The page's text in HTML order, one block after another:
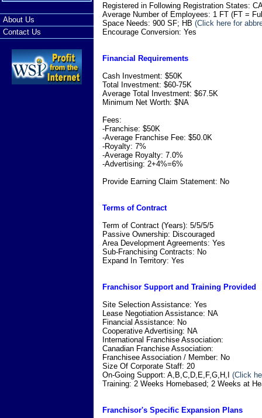
About Us
Contact Us
Registered in Following Registration States:
Average Number of Employees: 1 FT (FT =
Space Needs: 900 SF; HB (Click here for
Encourage Conversion: Yes
Financial Requirements
Cash Investment: $50K
Total Investment: $60-75K
Average Total Investment: $67.5K
Minimum Net Worth: $NA
Fees:
-Franchise: $50K
-Average Franchise Fee: $50.0K
-Royalty: 7%
-Average Royalty: 7.0%
-Advertising: 2+4%=6%
Provide Earning Claim Statement: No
Terms of Contract
Term of Contract (Years): 5/5/5/5
Passive Ownership: Discouraged
Area Development Agreements: Yes
Sub-Franchising Contracts: No
Expand In Territory: Yes
Franchisor Support and Training Provided
Site Selection Assistance: Yes
Lease Negotiation Assistance: NA
Financial Assistance: No
Cooperative Advertising: NA
International Franchise Association:
Canadian Franchise Association:
Franchisee Association / Member: No
Size Of Corporate Staff: 20
On-Going Support: A,B,C,D,E,F,G,H,I (Click
Training: 2 Weeks Homebased; 2 Weeks at
Franchisor's Specific Expansion Plans